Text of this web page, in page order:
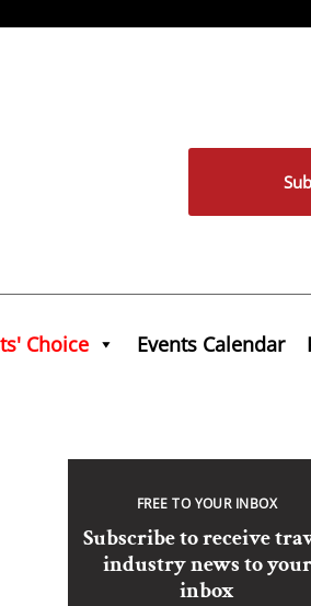
Choice Events Calendar
FREE TO YOUR INBOX
Subscribe to receive
industry news to your
inbox